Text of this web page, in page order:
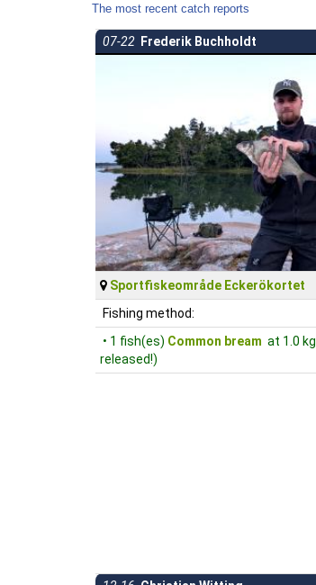
The most recent catch reports
07-22 Frederik Buchholdt
Sportfiskeområde Eckerökortet
Fishing method:
• 1 fish(es) Common bream at 1.0 kg.
released!)